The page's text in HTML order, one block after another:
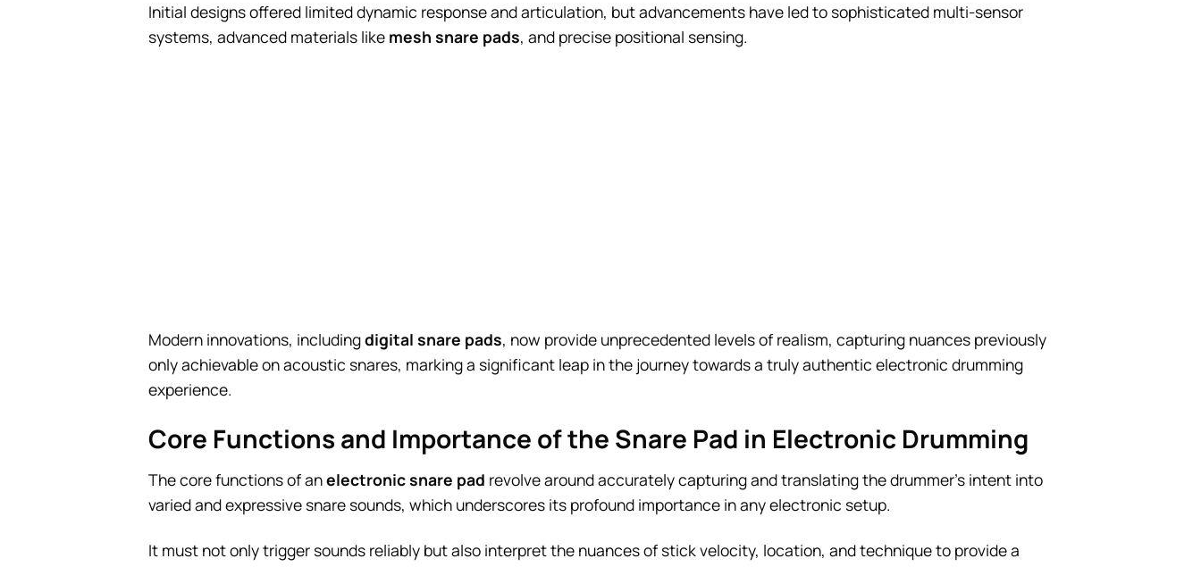
Initial designs offered limited dynamic response and articulation, but advancements have led to sophisticated multi-sensor
systems, advanced materials like mesh snare pads, and precise positional sensing.
Modern innovations, includingdigital snare pads, now provide unprecedented levels of realism, capturing nuances previously
only achievable on acoustic snares, marking a significant leap in the journey towards a truly authentic electronic drumming
experience.
Core Functions and Importance of the Snare Pad in Electronic Drumming
The core functions of anelectronic snare pad revolve around accurately capturing and translating the drummer’s intent into
varied and expressive snare sounds, which underscores its profound importance in any electronic setup.
It must not only trigger sounds reliably but also interpret the nuances of stick velocity, location, and technique to provide a